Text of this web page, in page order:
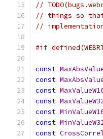
//
// things so
//
#if
const
const
const
const
const
const
const